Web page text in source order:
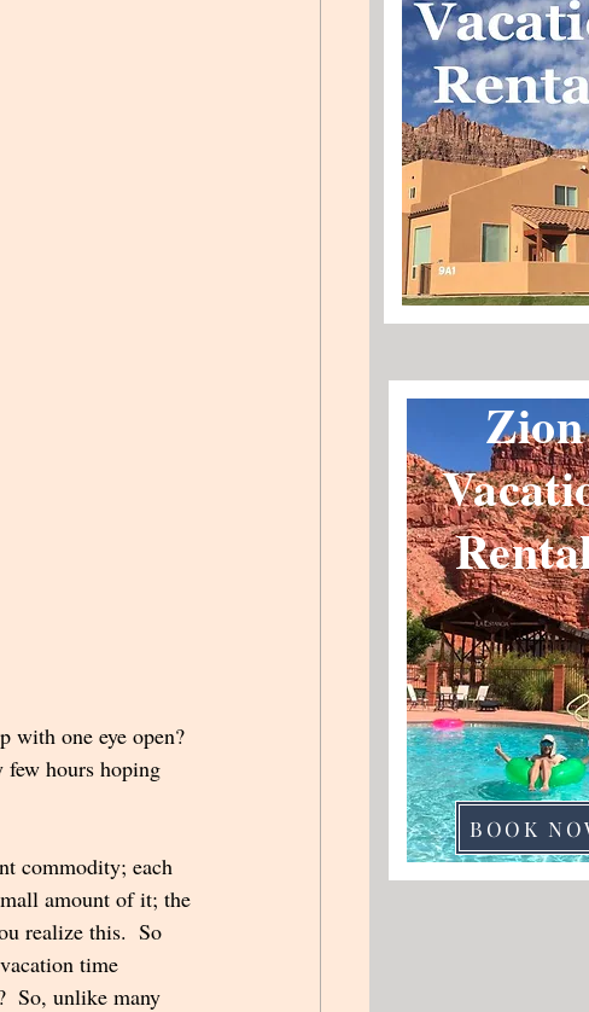
with one eye open?
hours hoping
commodity; each
amount of it; the
realize this.  So
time
So, unlike many
BOOK
Zion